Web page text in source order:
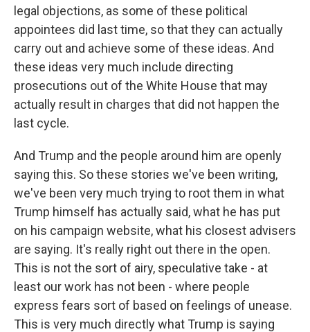
legal objections, as some of these political
appointees did last time, so that they can actually
carry out and achieve some of these ideas. And
these ideas very much include directing
prosecutions out of the White House that may
actually result in charges that did not happen the
last cycle.
And Trump and the people around him are openly
saying this. So these stories we've been writing,
we've been very much trying to root them in what
Trump himself has actually said, what he has put
on his campaign website, what his closest advisers
are saying. It's really right out there in the open.
This is not the sort of airy, speculative take - at
least our work has not been - where people
express fears sort of based on feelings of unease.
This is very much directly what Trump is saying